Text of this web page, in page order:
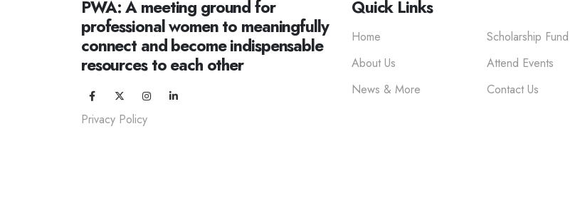
PWA: A meeting ground for
professional women to meaningfully
connect and become indispensable
resources to each other
Privacy Policy
Quick Links
Home
About Us
News & More
Scholarship Fund
Attend Events
Contact Us